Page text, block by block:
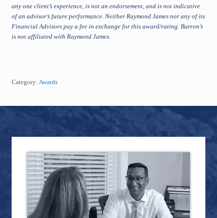
any one client’s experience, is not an endorsement, and is not indicative
of an advisor’s future performance. Neither Raymond James nor any of its
Financial Advisors pay a fee in exchange for this award/rating. Barron’s
is not affiliated with Raymond James.
Category: Awards
Footer